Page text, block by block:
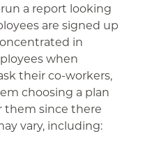
a report looking
are signed up
in
when
their co-workers,
choosing a plan
since there
vary, including: